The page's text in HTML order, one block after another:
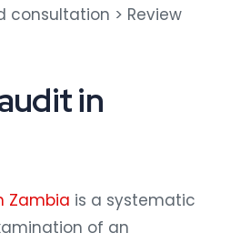
> Review
in
Zambia is a systematic
of an